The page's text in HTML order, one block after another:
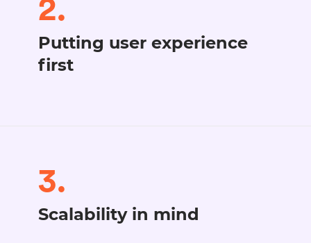
2.
Putting user experience
first
3.
Scalability in mind